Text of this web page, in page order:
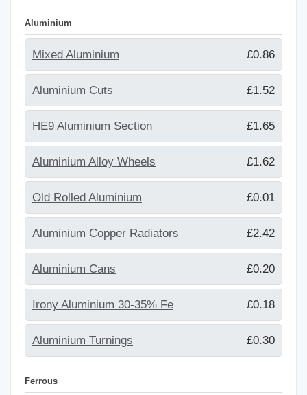
Aluminium
Mixed Aluminium £0.86
Aluminium Cuts £1.52
HE9 Aluminium Section £1.65
Aluminium Alloy Wheels £1.62
Old Rolled Aluminium £0.01
Aluminium Copper Radiators £2.42
Aluminium Cans £0.20
Irony Aluminium 30-35% Fe £0.18
Aluminium Turnings £0.30
Ferrous